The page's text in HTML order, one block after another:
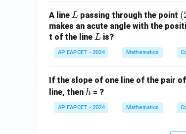
1
=
A line L
L passing through the point (
makes an acute angle with the
t of the line L
L is?
AP EAPCET - 2024 Mathematics
If the slope of one line of the pair
line, then h
h = ?
AP EAPCET - 2024 Mathematics